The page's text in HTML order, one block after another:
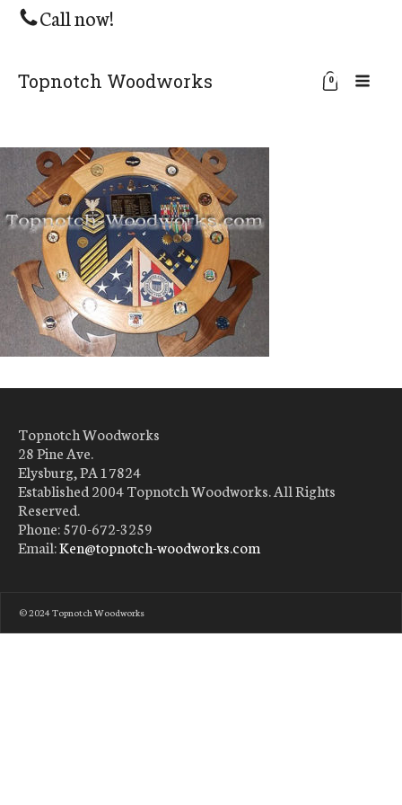
Call now!
Topnotch Woodworks 0
Topnotch Woodworks
28 Pine Ave.
Elysburg, PA 17824
Established 2004 Topnotch Woodworks. All Rights
Reserved.
Phone: 570-672-3259
Email:Ken@topnotch-woodworks.com
© 2024 Topnotch Woodworks